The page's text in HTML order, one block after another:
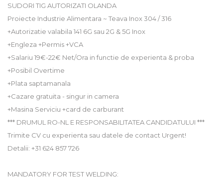
SUDORI TIG AUTORIZATI OLANDA
Proiecte Industrie Alimentara ~ Teava Inox 304 / 316
+Autorizatie valabila 141 6G sau 2G & 5G Inox
+Engleza +Permis +VCA
+Salariu 19€-22€ Net/Ora in functie de experienta & proba
+Posibil Overtime
+Plata saptamanala
+Cazare gratuita - singur in camera
+Masina Serviciu +card de carburant
*** DRUMUL RO-NL E RESPONSABILITATEA CANDIDATULUI ***
Trimite CV cu experienta sau datele de contact Urgent!
Detalii: +31 624 857 726
MANDATORY FOR TEST WELDING: